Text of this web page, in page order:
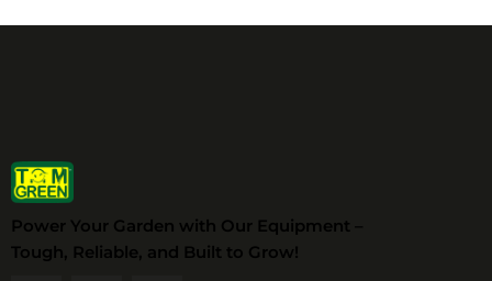
Power Your Garden with Our Equipment –
Tough, Reliable, and Built to Grow!